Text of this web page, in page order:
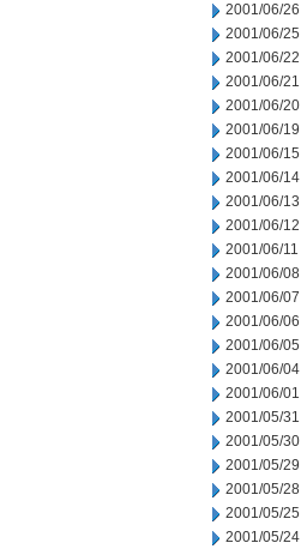
2001/06/26
2001/06/25
2001/06/22
2001/06/21
2001/06/20
2001/06/19
2001/06/15
2001/06/14
2001/06/13
2001/06/12
2001/06/11
2001/06/08
2001/06/07
2001/06/06
2001/06/05
2001/06/04
2001/06/01
2001/05/31
2001/05/30
2001/05/29
2001/05/28
2001/05/25
2001/05/24